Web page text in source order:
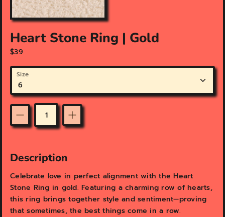
a
t
r
m
i
a
n
l
e
r
y
v
Heart Stone Ring | Gold
$39
Size
Description
Celebrate love in perfect alignment with the Heart
Stone Ring in gold. Featuring a charming row of hearts,
this ring brings together style and sentiment—proving
that sometimes, the best things come in a row.